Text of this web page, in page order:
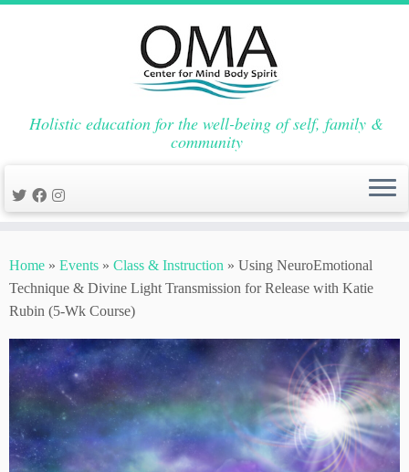
to
content
Holistic education for the well-being of self, family &
community
Home » Events » Class & Instruction » Using NeuroEmotional
Technique & Divine Light Transmission for Release with Katie
Rubin (5-Wk Course)